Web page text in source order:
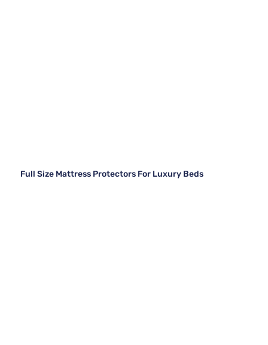
Full Size Mattress Protectors For Luxury Beds